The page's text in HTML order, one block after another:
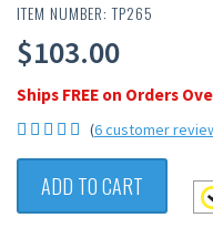
ITEM NUMBER: TP265
$103.00
Ships FREE on Orders
(6 customer
ADD TO CART